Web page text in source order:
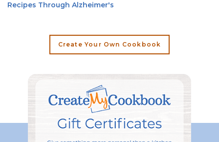
Recipes Through Alzheimer's
Create Your Own Cookbook